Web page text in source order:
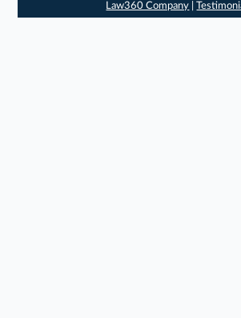
Law360 Company |